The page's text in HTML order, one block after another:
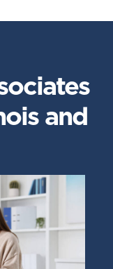
and